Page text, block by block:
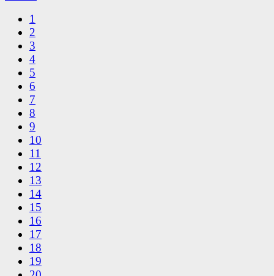
1
2
3
4
5
6
7
8
9
10
11
12
13
14
15
16
17
18
19